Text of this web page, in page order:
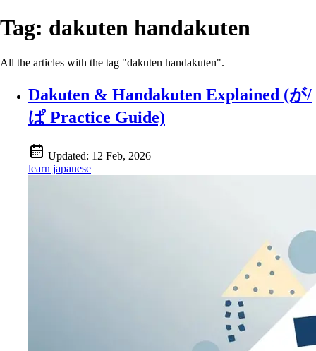
Tag: dakuten handakuten
All the articles with the tag "dakuten handakuten".
Dakuten & Handakuten Explained (が/
ぱ Practice Guide)
Updated: 12 Feb, 2026
learn japanese